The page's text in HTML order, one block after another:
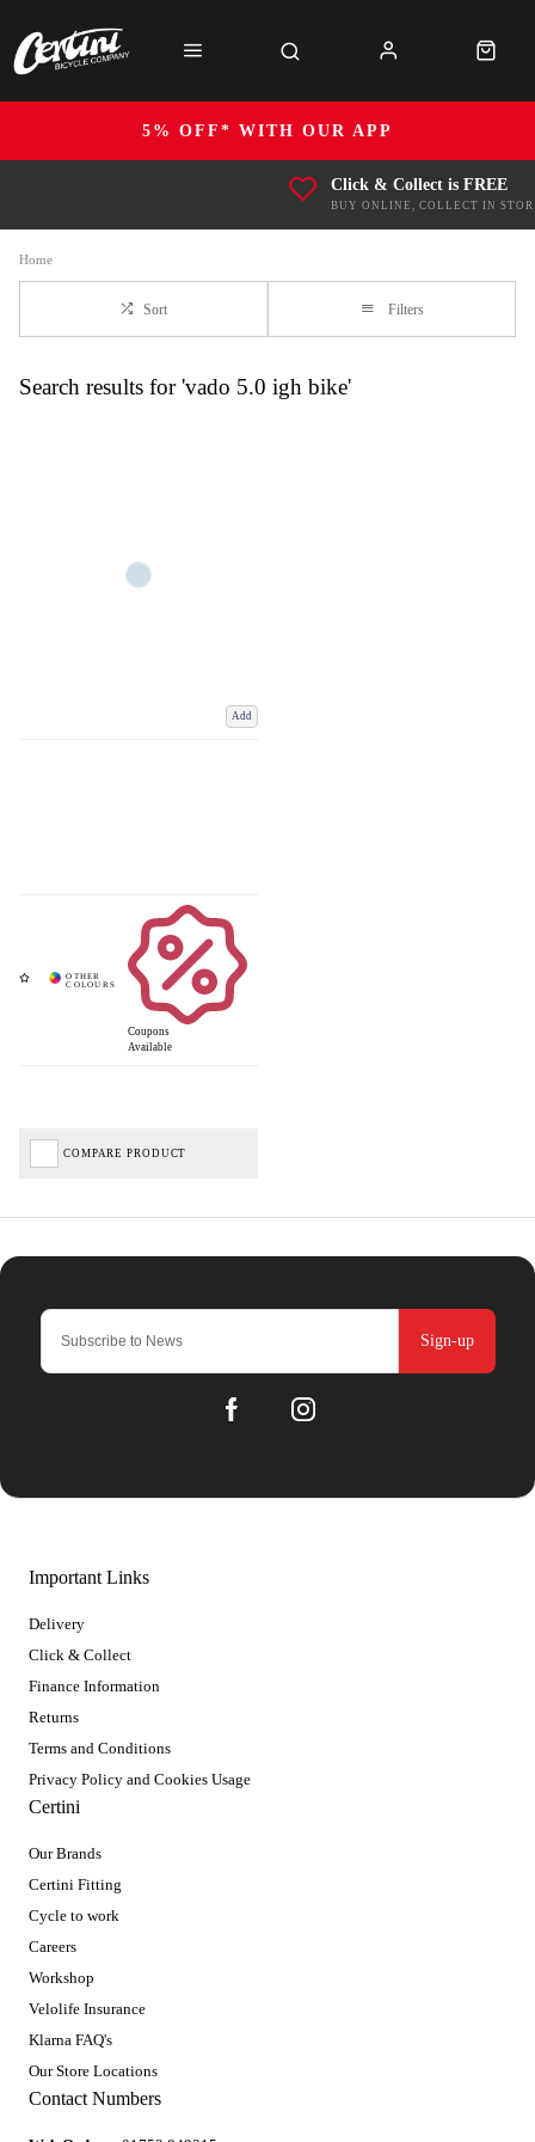
5% OFF* WITH OUR APP
Click & Collect is FREE
BUY ONLINE, COLLECT IN
Home
Sort Filters
Search results for 'vado 5.0 igh bike'
Add
Coupons
Available
COMPARE PRODUCT
Sign-up
Important Links
Delivery
Click & Collect
Finance Information
Returns
Terms and Conditions
Privacy Policy and Cookies Usage
Certini
Our Brands
Certini Fitting
Cycle to work
Careers
Workshop
Velolife Insurance
Klarna FAQ's
Our Store Locations
Contact Numbers